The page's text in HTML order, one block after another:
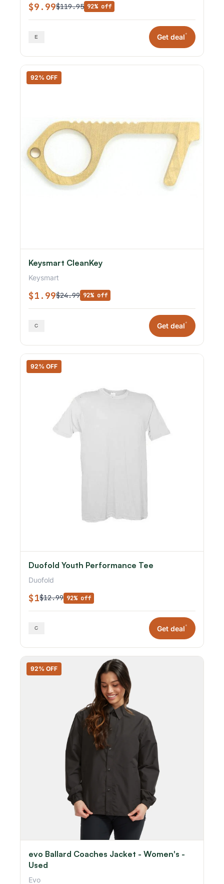
$9.99$119.95 92% off
Get deal*
92% OFF
Keysmart CleanKey
Keysmart
$1.99$24.99 92% off
Get deal*
92% OFF
Duofold Youth Performance Tee
Duofold
$1$12.99 92% off
Get deal*
92% OFF
evo Ballard Coaches Jacket - Women's -
Used
Evo